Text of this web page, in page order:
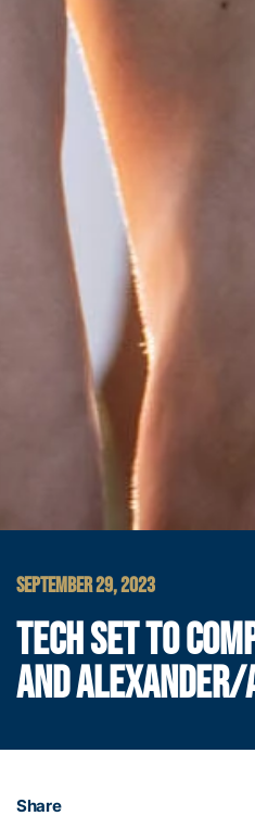
SEPTEMBER 29, 2023
TECH SET TO
AND ALEXANDER/
Share